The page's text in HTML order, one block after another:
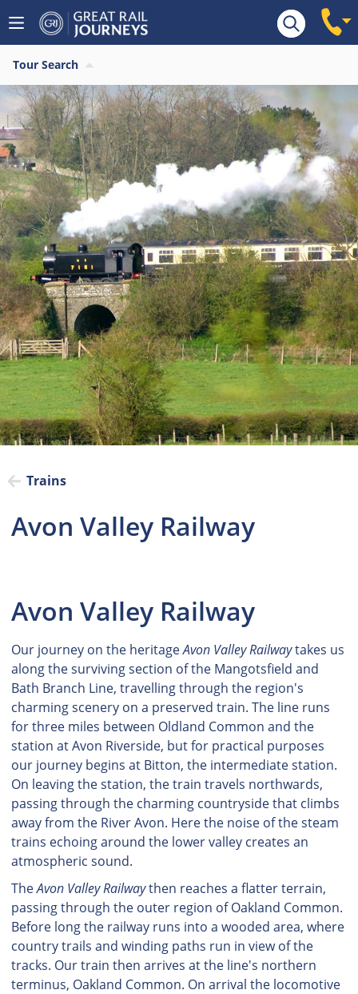
Tour Search
Trains
Avon Valley Railway
Avon Valley Railway
Our journey on the heritageAvon Valley Railwaytakes us
along the surviving section of the Mangotsfield and
Bath Branch Line, travelling through the region's
charming scenery on a preserved train. The line runs
for three miles between Oldland Common and the
station at Avon Riverside, but for practical purposes
our journey begins at Bitton, the intermediate station.
On leaving the station, the train travels northwards,
passing through the charming countryside that climbs
away from the River Avon. Here the noise of the steam
trains echoing around the lower valley creates an
atmospheric sound.
TheAvon Valley Railwaythen reaches a flatter terrain,
passing through the outer region of Oakland Common.
Before long the railway runs into a wooded area, where
country trails and winding paths run in view of the
tracks. Our train then arrives at the line's northern
terminus, Oakland Common. On arrival the locomotive